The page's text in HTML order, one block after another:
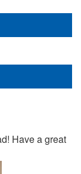
Have a great